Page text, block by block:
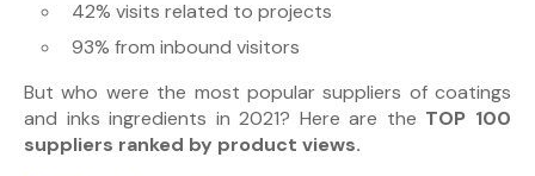
42% visits related to projects
93% from inbound visitors
But who were the most popular suppliers of coatings
and inks ingredients in 2021? Here are the TOP 100
suppliers ranked by product views.